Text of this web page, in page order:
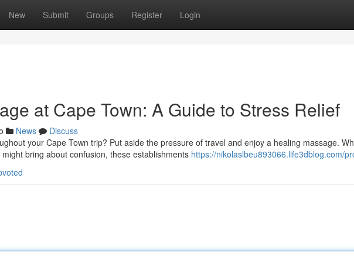
New Submit Groups Register Login
at Cape Town: A Guide to Stress Relief
News
Discuss
your Cape Town trip? Put aside the pressure of travel and enjoy a healing massage.
might bring about confusion, these establishments https://nikolaslbeu893066.life3dblog.com/